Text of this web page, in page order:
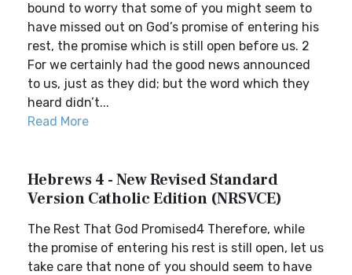
bound to worry that some of you might seem to
have missed out on God’s promise of entering his
rest, the promise which is still open before us. 2
For we certainly had the good news announced
to us, just as they did; but the word which they
heard didn’t...
Read More
Hebrews 4 - New Revised Standard
Version Catholic Edition (NRSVCE)
The Rest That God Promised4 Therefore, while
the promise of entering his rest is still open, let us
take care that none of you should seem to have